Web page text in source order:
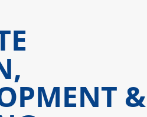
&